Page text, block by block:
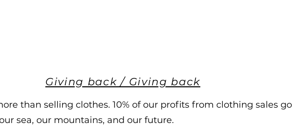
Giving back / Giving back
than selling clothes. 10% of our profits from clothing sales
sea, our mountains, and our future.